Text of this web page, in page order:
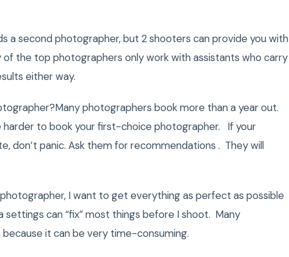
a second photographer, but 2 shooters can provide you with
the top photographers only work with assistants who carry
either way.
photographers book more than a year out.
harder to book your first-choice photographer. If your
don’t panic. Ask them for recommendations . They will
I want to get everything as perfect as possible
settings can “fix” most things before I shoot. Many
it can be very time-consuming.